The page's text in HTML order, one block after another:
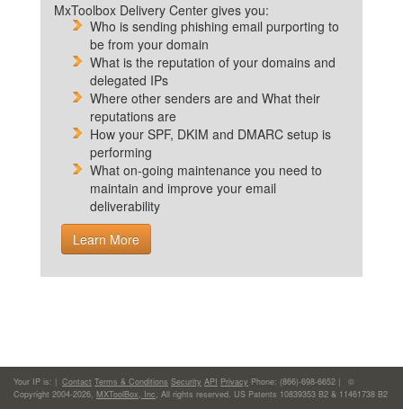
MxToolbox Delivery Center gives you:
Who is sending phishing email purporting to
be from your domain
What is the reputation of your domains and
delegated IPs
Where other senders are and What their
reputations are
How your SPF, DKIM and DMARC setup is
performing
What on-going maintenance you need to
maintain and improve your email
deliverability
Learn More
Your IP is: | Contact Terms & Conditions Security API Privacy Phone: (866)-698-6652 | ©
Copyright 2004-2026, MXToolBox, Inc, All rights reserved. US Patents 10839353 B2 & 11461738 B2